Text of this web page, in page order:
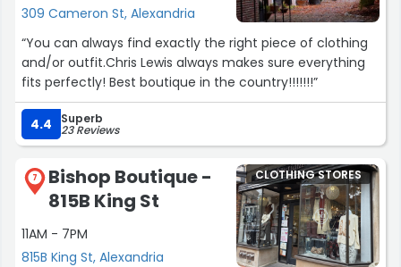
309 Cameron St, Alexandria
“You can always find exactly the right piece of clothing
and/or outfit.Chris Lewis always makes sure everything
fits perfectly! Best boutique in the country!!!!!!!”
4.4 Superb
23 Reviews
7
Bishop Boutique -
815B King St
11AM - 7PM
815B King St, Alexandria
CLOTHING STORES